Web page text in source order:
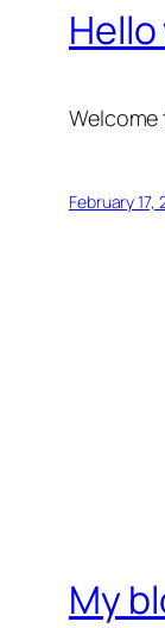
February 17,
My